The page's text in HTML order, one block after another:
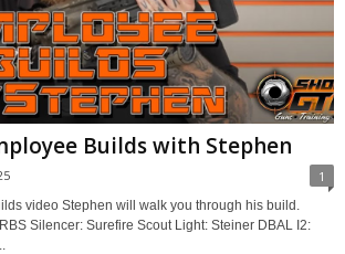
Builds with Stephen
1
video Stephen will walk you through his build.
Silencer: Surefire Scout Light: Steiner DBAL I2: